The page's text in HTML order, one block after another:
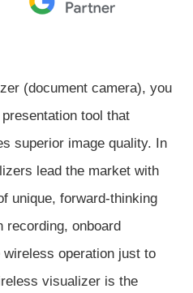
(document camera), you
tool that
superior image quality. In
lead the market with
unique, forward-thinking
recording, onboard
operation just to
visualizer is the